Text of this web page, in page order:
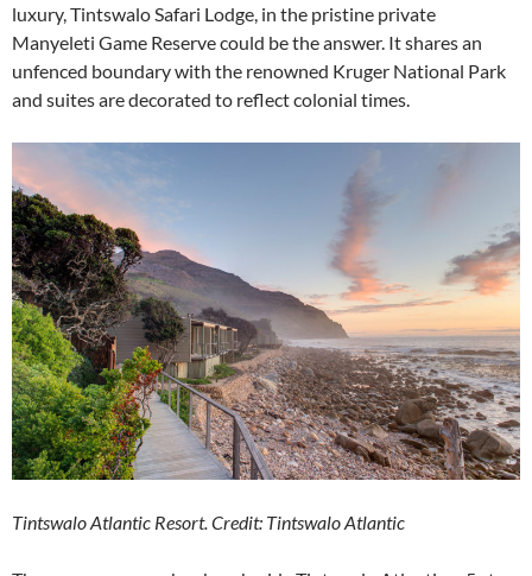
luxury, Tintswalo Safari Lodge, in the pristine private
Manyeleti Game Reserve could be the answer. It shares an
unfenced boundary with the renowned Kruger National Park
and suites are decorated to reflect colonial times.
Tintswalo Atlantic Resort. Credit: Tintswalo Atlantic